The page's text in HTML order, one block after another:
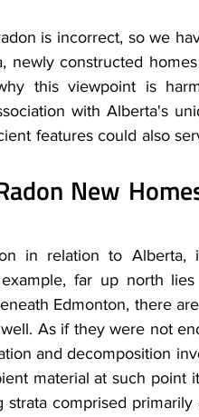
is incorrect, so we
newly constructed
this viewpoint is
with Alberta's
features could also
New
in relation to
far up north lies
Edmonton, there
As if they were not
and decomposition
material at such point
comprised